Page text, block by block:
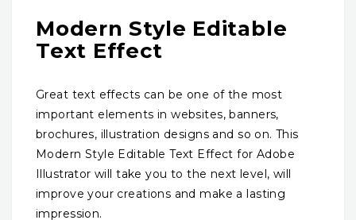
Modern Style Editable
Text Effect
Great text effects can be one of the most
important elements in websites, banners,
brochures, illustration designs and so on. This
Modern Style Editable Text Effect for Adobe
Illustrator will take you to the next level, will
improve your creations and make a lasting
impression.